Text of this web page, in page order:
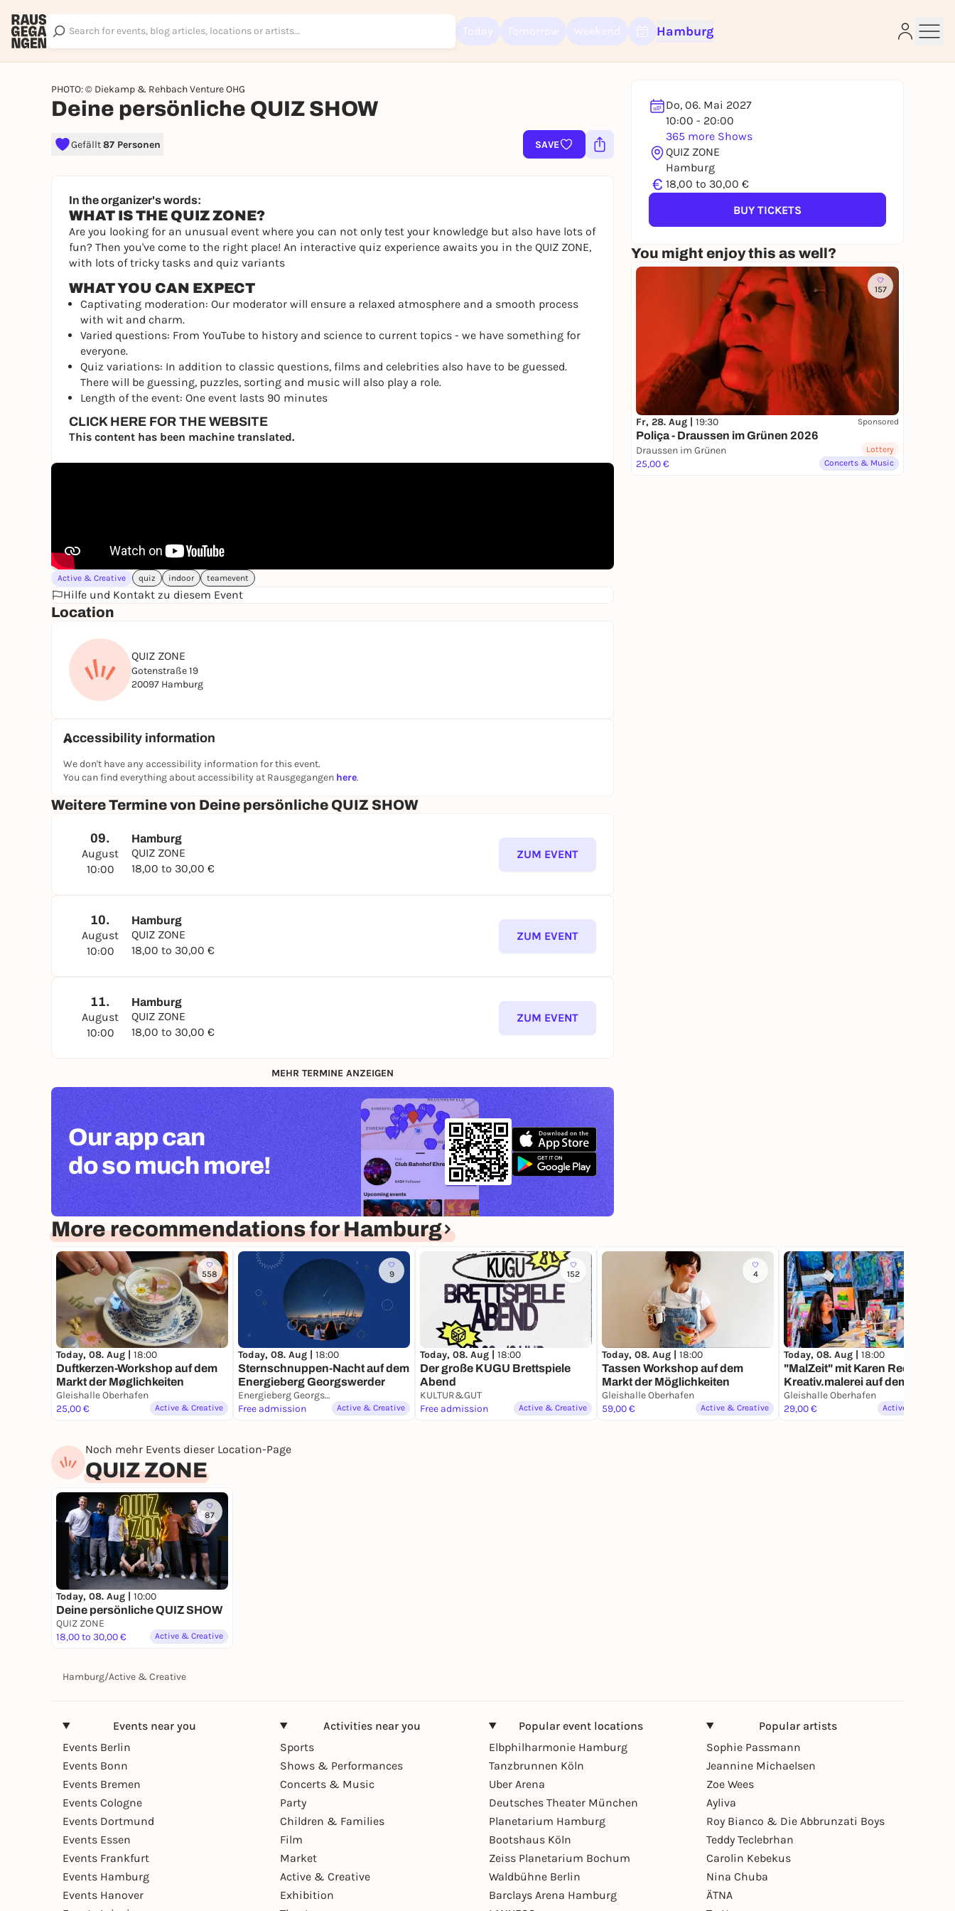
Hamburg
PHOTO: © Diekamp & Rehbach Venture OHG
Deine persönliche QUIZ SHOW
Gefällt87 Personen SAVE
Do, 06. Mai 2027
10:00 - 20:00
365 more Shows
QUIZ ZONE
Hamburg
€ 18,00 to 30,00 €
BUY TICKETS
You might enjoy this as well?
157
Fr, 28. Aug | 19:30 Sponsored
Poliça - Draussen im Grünen 2026
Draussen im Grünen
25,00 €
Lottery
Concerts & Music
In the organizer's words:
WHAT IS THE QUIZ ZONE?
Are you looking for an unusual event where you can not only test your knowledge but also have lots of
fun? Then you've come to the right place! An interactive quiz experience awaits you in the QUIZ ZONE,
with lots of tricky tasks and quiz variants
WHAT YOU CAN EXPECT
Captivating moderation: Our moderator will ensure a relaxed atmosphere and a smooth process
with wit and charm.
Varied questions: From YouTube to history and science to current topics - we have something for
everyone.
Quiz variations: In addition to classic questions, films and celebrities also have to be guessed.
There will be guessing, puzzles, sorting and music will also play a role.
Length of the event: One event lasts 90 minutes
CLICK HERE FOR THE WEBSITE
This content has been machine translated.
Active & Creative quiz indoor teamevent
Hilfe und Kontakt zu diesem Event
Location
QUIZ ZONE
Gotenstraße 19
20097 Hamburg
Accessibility information
We don't have any accessibility information for this event.
You can find everything about accessibility at Rausgegangen here.
Weitere Termine von Deine persönliche QUIZ SHOW
09.
August
10:00
Hamburg
QUIZ ZONE
18,00 to 30,00 €
ZUM EVENT
10.
August
10:00
Hamburg
QUIZ ZONE
18,00 to 30,00 €
ZUM EVENT
11.
August
10:00
Hamburg
QUIZ ZONE
18,00 to 30,00 €
ZUM EVENT
MEHR TERMINE ANZEIGEN
Our app can
do so much more!
More recommendations for Hamburg
558
Today, 08. Aug | 18:00
Duftkerzen-Workshop auf dem
Markt der Møglichkeiten
Gleishalle Oberhafen
25,00 €
Active & Creative
9
Today, 08. Aug | 18:00
Sternschnuppen-Nacht auf dem
Energieberg Georgswerder
Energieberg Georgswerder
Free admission
Active & Creative
152
Today, 08. Aug | 18:00
Der große KUGU Brettspiele
Abend
KULTUR&GUT
Free admission
Active & Creative
4
Today, 08. Aug | 18:00
Tassen Workshop auf dem
Markt der Möglichkeiten
Gleishalle Oberhafen
59,00 €
Active & Creative
Today, 08. Aug | 18:00
"MalZeit" mit Karen Reese von
Kreativ.malerei auf dem Markt
der Møglichkeiten
Gleishalle Oberhafen
29,00 €
Active & Creative
Noch mehr Events dieser Location-Page
QUIZ ZONE
87
Today, 08. Aug | 10:00
Deine persönliche QUIZ SHOW
QUIZ ZONE
18,00 to 30,00 €
Active & Creative
Hamburg/Active & Creative
Events near you
Events Berlin
Events Bonn
Events Bremen
Events Cologne
Events Dortmund
Events Essen
Events Frankfurt
Events Hamburg
Events Hanover
Activities near you
Sports
Shows & Performances
Concerts & Music
Party
Children & Families
Film
Market
Active & Creative
Exhibition
Popular event locations
Elbphilharmonie Hamburg
Tanzbrunnen Köln
Uber Arena
Deutsches Theater München
Planetarium Hamburg
Bootshaus Köln
Zeiss Planetarium Bochum
Waldbühne Berlin
Barclays Arena Hamburg
Popular artists
Sophie Passmann
Jeannine Michaelsen
Zoe Wees
Ayliva
Roy Bianco & Die Abbrunzati Boys
Teddy Teclebrhan
Carolin Kebekus
Nina Chuba
ÄTNA
Sign up for free and get started right away
To like events, follow pages, or participate in lotteries, you need a free
Rausgegangen account.